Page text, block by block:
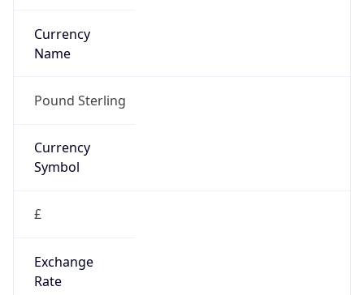
Currency
Name
Pound Sterling
Currency
Symbol
£
Exchange
Rate